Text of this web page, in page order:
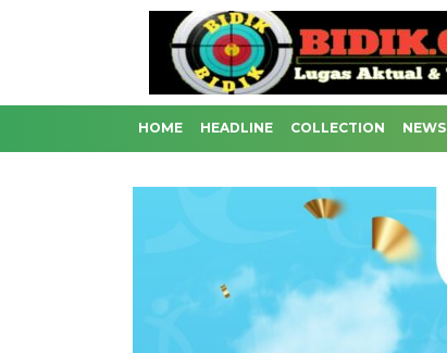
HOME HEADLINE COLLECTION NEWS